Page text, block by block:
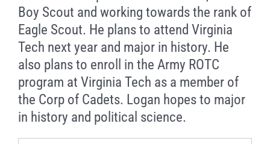
Boy Scout and working towards the rank of
Eagle Scout. He plans to attend Virginia
Tech next year and major in history. He
also plans to enroll in the Army ROTC
program at Virginia Tech as a member of
the Corp of Cadets. Logan hopes to major
in history and political science.